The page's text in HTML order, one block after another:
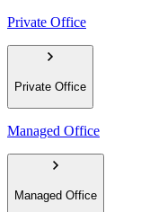
Private Office
Private Office
Managed Office
Managed Office